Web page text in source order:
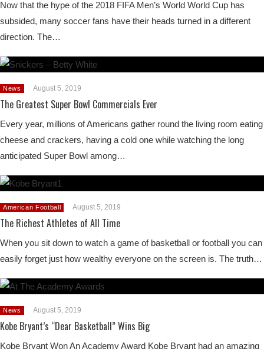
Now that the hype of the 2018 FIFA Men’s World World Cup has
subsided, many soccer fans have their heads turned in a different
direction. The…
News August 5, 2019
The Greatest Super Bowl Commercials Ever
Every year, millions of Americans gather round the living room eating
cheese and crackers, having a cold one while watching the long
anticipated Super Bowl among…
American Football August 5, 2019
The Richest Athletes of All Time
When you sit down to watch a game of basketball or football you can
easily forget just how wealthy everyone on the screen is. The truth…
News August 5, 2019
Kobe Bryant’s “Dear Basketball” Wins Big
Kobe Bryant Won An Academy Award Kobe Bryant had an amazing